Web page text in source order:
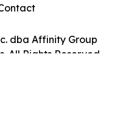
dba Affinity Group
All Rights Reserved.